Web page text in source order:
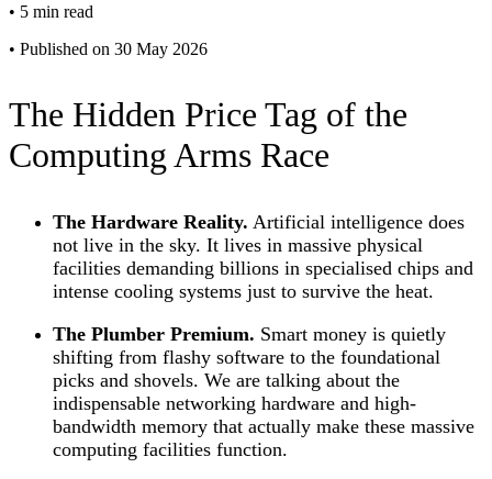
• 5 min read
• Published on 30 May 2026
The Hidden Price Tag of the
Computing Arms Race
The Hardware Reality. Artificial intelligence does
not live in the sky. It lives in massive physical
facilities demanding billions in specialised chips and
intense cooling systems just to survive the heat.
The Plumber Premium. Smart money is quietly
shifting from flashy software to the foundational
picks and shovels. We are talking about the
indispensable networking hardware and high-
bandwidth memory that actually make these massive
computing facilities function.